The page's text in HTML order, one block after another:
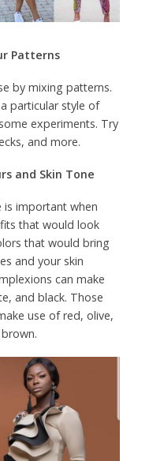
Patterns
by mixing patterns.
particular style of
experiments. Try
and more.
and Skin Tone
is important when
that would look
that would bring
and your skin
can make
and black. Those
use of red, olive,